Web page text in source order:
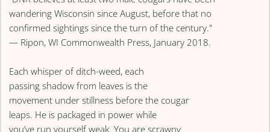
wandering Wisconsin since August, before that no
confirmed sightings since the turn of the century."
— Ripon, WI Commonwealth Press, January 2018.
Each whisper of ditch-weed, each
passing shadow from leaves is the
movement under stillness before the cougar
leaps. He is packaged in power while
you’ve run yourself weak. You are scrawny